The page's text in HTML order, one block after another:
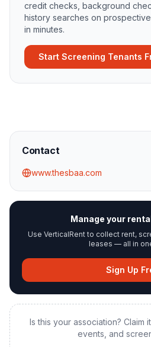
credit checks, background
history searches on
in minutes.
Start Screening Tenants
Contact
www.thesbaa.com
Manage your
Use VerticalRent to collect rent,
leases — all in
Sign Up
Is this your association? Claim
events, and